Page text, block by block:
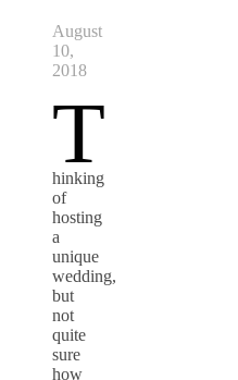
August
10,
2018
T
hinking
of
hosting
a
unique
wedding,
but
not
quite
sure
how